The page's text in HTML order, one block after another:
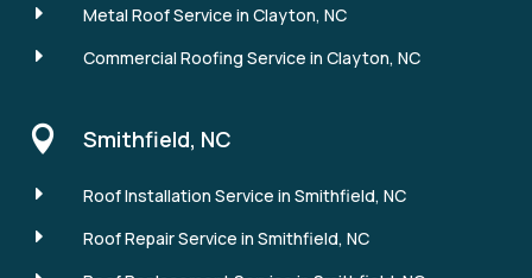
E
Metal Roof Service in Clayton, NC
E
Commercial Roofing Service in Clayton, NC
 Smithfield, NC
E
Roof Installation Service in Smithfield, NC
E
Roof Repair Service in Smithfield, NC